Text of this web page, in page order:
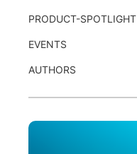
PRODUCT-SPOTLIGHT
EVENTS
AUTHORS